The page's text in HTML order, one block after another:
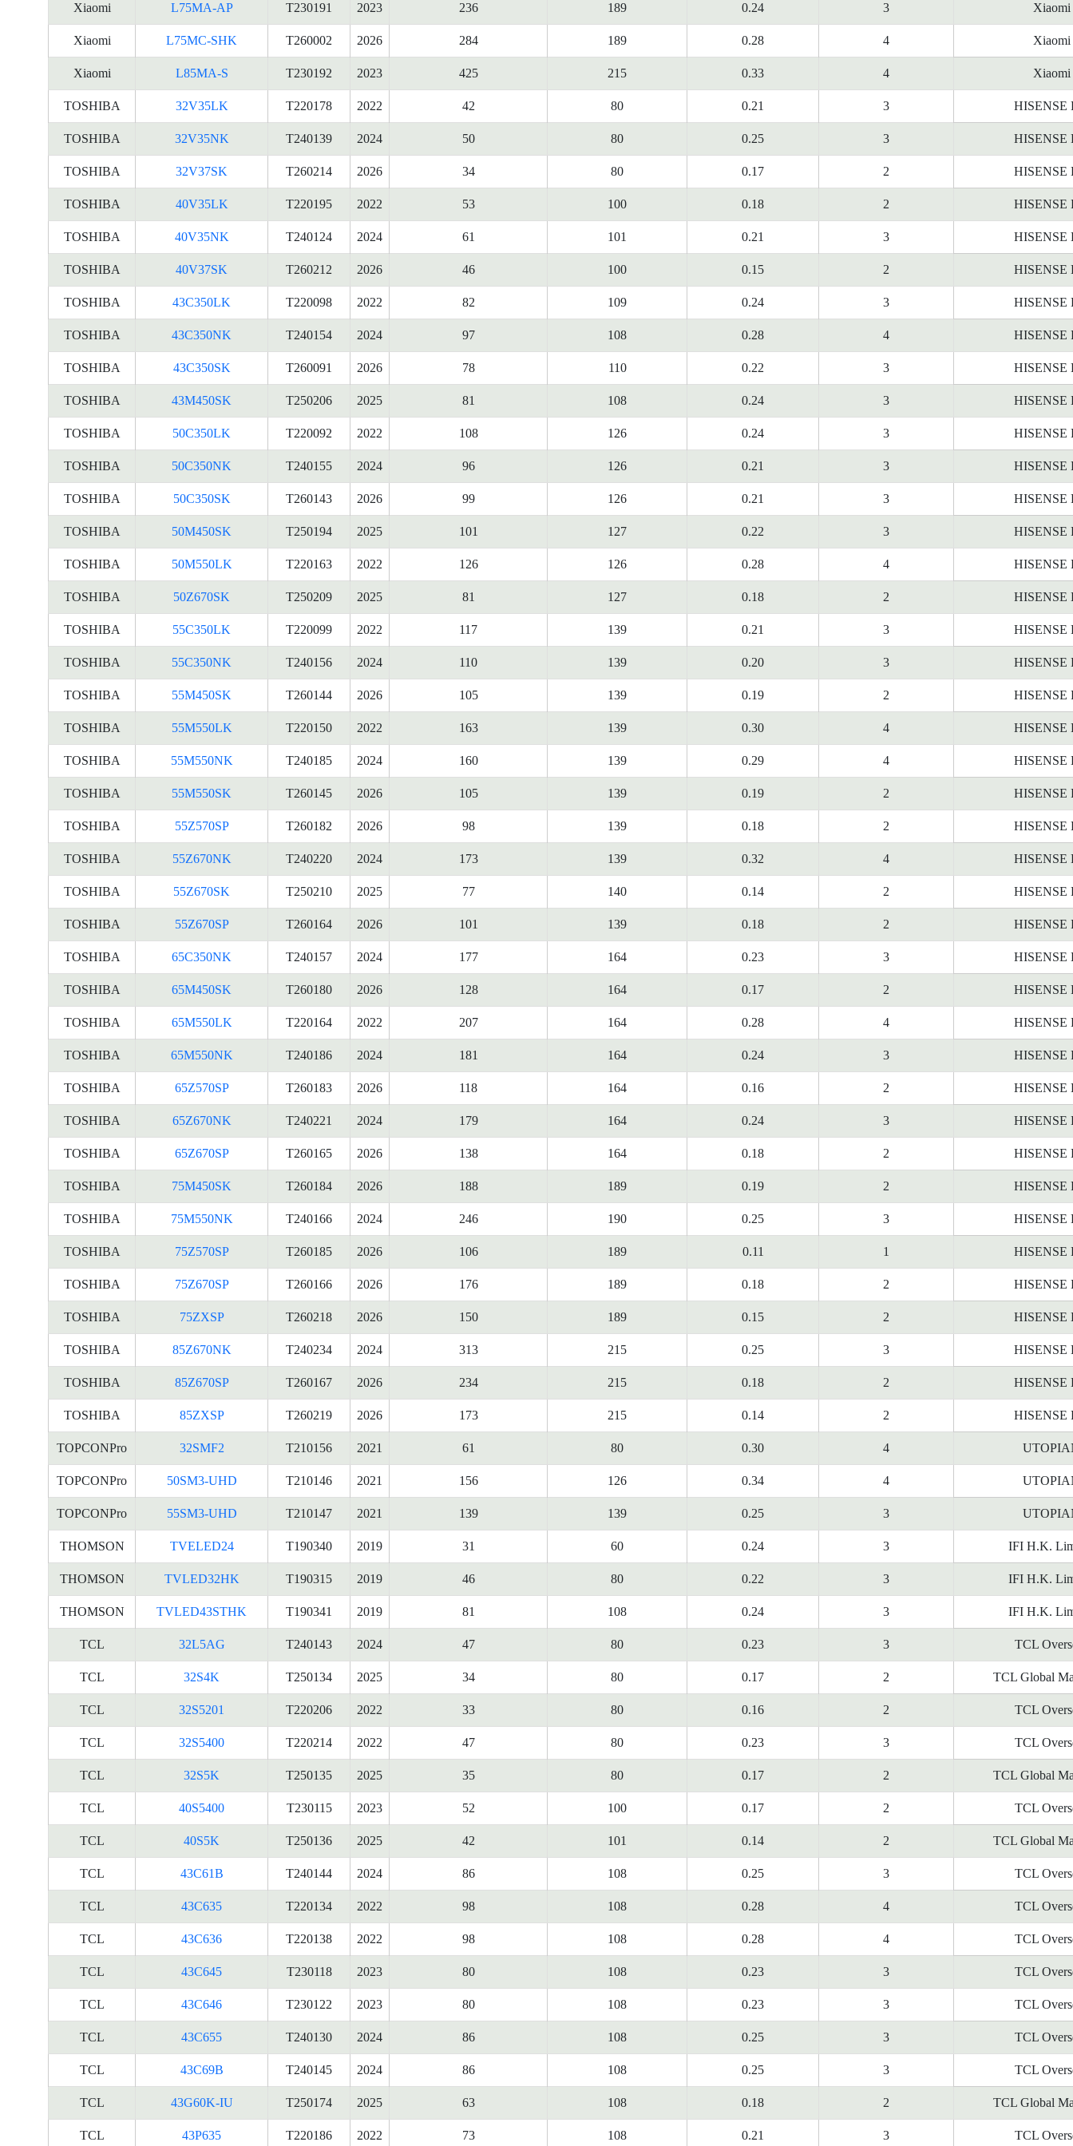
Xiaomi L75MA-AP T230191 2023 236 189 0.24 3 Xiaomi
Xiaomi L75MC-SHK T260002 2026 284 189 0.28 4 Xiaomi
Xiaomi L85MA-S T230192 2023 425 215 0.33 4 Xiaomi
TOSHIBA 32V35LK T220178 2022 42 80 0.21 3 HISENSE
TOSHIBA 32V35NK T240139 2024 50 80 0.25 3 HISENSE
TOSHIBA 32V37SK T260214 2026 34 80 0.17 2 HISENSE
TOSHIBA 40V35LK T220195 2022 53 100 0.18 2 HISENSE
TOSHIBA 40V35NK T240124 2024 61 101 0.21 3 HISENSE
TOSHIBA 40V37SK T260212 2026 46 100 0.15 2 HISENSE
TOSHIBA 43C350LK T220098 2022 82 109 0.24 3 HISENSE
TOSHIBA 43C350NK T240154 2024 97 108 0.28 4 HISENSE
TOSHIBA 43C350SK T260091 2026 78 110 0.22 3 HISENSE
TOSHIBA 43M450SK T250206 2025 81 108 0.24 3 HISENSE
TOSHIBA 50C350LK T220092 2022 108 126 0.24 3 HISENSE
TOSHIBA 50C350NK T240155 2024 96 126 0.21 3 HISENSE
TOSHIBA 50C350SK T260143 2026 99 126 0.21 3 HISENSE
TOSHIBA 50M450SK T250194 2025 101 127 0.22 3 HISENSE
TOSHIBA 50M550LK T220163 2022 126 126 0.28 4 HISENSE
TOSHIBA 50Z670SK T250209 2025 81 127 0.18 2 HISENSE
TOSHIBA 55C350LK T220099 2022 117 139 0.21 3 HISENSE
TOSHIBA 55C350NK T240156 2024 110 139 0.20 3 HISENSE
TOSHIBA 55M450SK T260144 2026 105 139 0.19 2 HISENSE
TOSHIBA 55M550LK T220150 2022 163 139 0.30 4 HISENSE
TOSHIBA 55M550NK T240185 2024 160 139 0.29 4 HISENSE
TOSHIBA 55M550SK T260145 2026 105 139 0.19 2 HISENSE
TOSHIBA 55Z570SP T260182 2026 98 139 0.18 2 HISENSE
TOSHIBA 55Z670NK T240220 2024 173 139 0.32 4 HISENSE
TOSHIBA 55Z670SK T250210 2025 77 140 0.14 2 HISENSE
TOSHIBA 55Z670SP T260164 2026 101 139 0.18 2 HISENSE
TOSHIBA 65C350NK T240157 2024 177 164 0.23 3 HISENSE
TOSHIBA 65M450SK T260180 2026 128 164 0.17 2 HISENSE
TOSHIBA 65M550LK T220164 2022 207 164 0.28 4 HISENSE
TOSHIBA 65M550NK T240186 2024 181 164 0.24 3 HISENSE
TOSHIBA 65Z570SP T260183 2026 118 164 0.16 2 HISENSE
TOSHIBA 65Z670NK T240221 2024 179 164 0.24 3 HISENSE
TOSHIBA 65Z670SP T260165 2026 138 164 0.18 2 HISENSE
TOSHIBA 75M450SK T260184 2026 188 189 0.19 2 HISENSE
TOSHIBA 75M550NK T240166 2024 246 190 0.25 3 HISENSE
TOSHIBA 75Z570SP T260185 2026 106 189 0.11 1 HISENSE
TOSHIBA 75Z670SP T260166 2026 176 189 0.18 2 HISENSE
TOSHIBA 75ZXSP T260218 2026 150 189 0.15 2 HISENSE
TOSHIBA 85Z670NK T240234 2024 313 215 0.25 3 HISENSE
TOSHIBA 85Z670SP T260167 2026 234 215 0.18 2 HISENSE
TOSHIBA 85ZXSP T260219 2026 173 215 0.14 2 HISENSE
TOPCONPro 32SMF2 T210156 2021 61 80 0.30 4
TOPCONPro 50SM3-UHD T210146 2021 156 126 0.34 4
TOPCONPro 55SM3-UHD T210147 2021 139 139 0.25 3
THOMSON TVELED24 T190340 2019 31 60 0.24 3 IFI H.K.
THOMSON TVLED32HK T190315 2019 46 80 0.22 3 IFI H.K.
THOMSON TVLED43STHK T190341 2019 81 108 0.24 3 IFI H.K.
TCL 32L5AG T240143 2024 47 80 0.23 3 TCL
TCL 32S4K T250134 2025 34 80 0.17 2 TCL Global
TCL 32S5201 T220206 2022 33 80 0.16 2 TCL
TCL 32S5400 T220214 2022 47 80 0.23 3 TCL
TCL 32S5K T250135 2025 35 80 0.17 2 TCL Global
TCL 40S5400 T230115 2023 52 100 0.17 2 TCL
TCL 40S5K T250136 2025 42 101 0.14 2 TCL Global
TCL 43C61B T240144 2024 86 108 0.25 3 TCL
TCL 43C635 T220134 2022 98 108 0.28 4 TCL
TCL 43C636 T220138 2022 98 108 0.28 4 TCL
TCL 43C645 T230118 2023 80 108 0.23 3 TCL
TCL 43C646 T230122 2023 80 108 0.23 3 TCL
TCL 43C655 T240130 2024 86 108 0.25 3 TCL
TCL 43C69B T240145 2024 86 108 0.25 3 TCL
TCL 43G60K-IU T250174 2025 63 108 0.18 2 TCL Global
TCL 43P635 T220186 2022 73 108 0.21 3 TCL